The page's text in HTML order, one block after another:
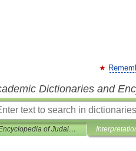
Dictionaries and
Encyclopedia of Judaism